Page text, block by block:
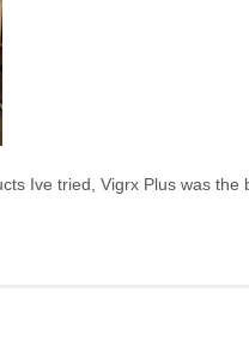
Ive tried, Vigrx Plus was the